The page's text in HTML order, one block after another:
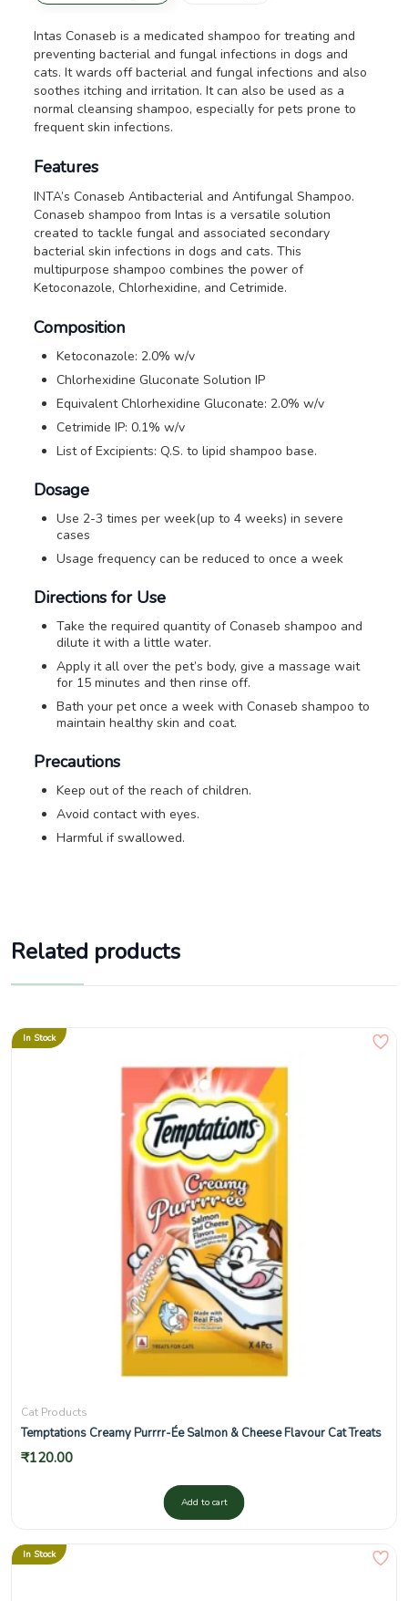
Intas Conaseb is a medicated shampoo for treating and
preventing bacterial and fungal infections in dogs and
cats. It wards off bacterial and fungal infections and also
soothes itching and irritation. It can also be used as a
normal cleansing shampoo, especially for pets prone to
frequent skin infections.
Features
INTA’s Conaseb Antibacterial and Antifungal Shampoo.
Conaseb shampoo from Intas is a versatile solution
created to tackle fungal and associated secondary
bacterial skin infections in dogs and cats. This
multipurpose shampoo combines the power of
Ketoconazole, Chlorhexidine, and Cetrimide.
Composition
Ketoconazole: 2.0% w/v
Chlorhexidine Gluconate Solution IP
Equivalent Chlorhexidine Gluconate: 2.0% w/v
Cetrimide IP: 0.1% w/v
List of Excipients: Q.S. to lipid shampoo base.
Dosage
Use 2-3 times per week(up to 4 weeks) in severe
cases
Usage frequency can be reduced to once a week
Directions for Use
Take the required quantity of Conaseb shampoo and
dilute it with a little water.
Apply it all over the pet’s body, give a massage wait
for 15 minutes and then rinse off.
Bath your pet once a week with Conaseb shampoo to
maintain healthy skin and coat.
Precautions
Keep out of the reach of children.
Avoid contact with eyes.
Harmful if swallowed.
Related products
In Stock
Cat Products
Temptations Creamy Purrrr-Ée Salmon & Cheese Flavour Cat Treats
₹120.00
Add to cart
In Stock